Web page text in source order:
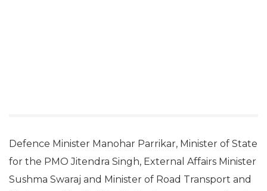
Defence Minister Manohar Parrikar, Minister of State
for the PMO Jitendra Singh, External Affairs Minister
Sushma Swaraj and Minister of Road Transport and